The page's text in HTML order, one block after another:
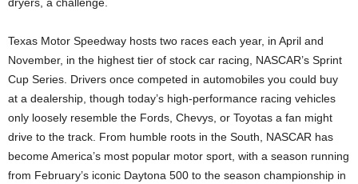
dryers, a challenge.
Texas Motor Speedway hosts two races each year, in April and
November, in the highest tier of stock car racing, NASCAR’s Sprint
Cup Series. Drivers once competed in automobiles you could buy
at a dealership, though today’s high-performance racing vehicles
only loosely resemble the Fords, Chevys, or Toyotas a fan might
drive to the track. From humble roots in the South, NASCAR has
become America’s most popular motor sport, with a season running
from February’s iconic Daytona 500 to the season championship in